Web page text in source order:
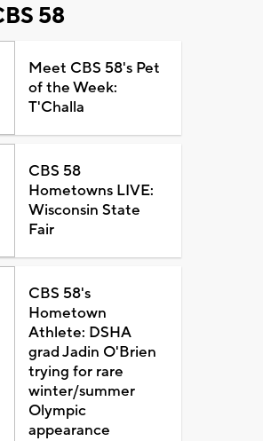
58
Meet CBS 58's Pet
of the Week:
T'Challa
CBS 58
Hometowns LIVE:
Wisconsin State
Fair
CBS 58's
Hometown
Athlete: DSHA
grad Jadin O'Brien
trying for rare
winter/summer
Olympic
appearance